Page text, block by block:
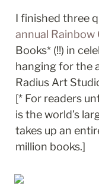
I finished three
annual Rainbow
Books* (!!) in
hanging for the
Radius Art
[* For readers
is the world’s
takes up an
million books.]